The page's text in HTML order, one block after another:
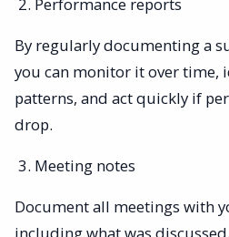
By regularly documenting a
you can monitor it over time,
patterns, and act quickly if
drop.
Meeting notes
Document all meetings with